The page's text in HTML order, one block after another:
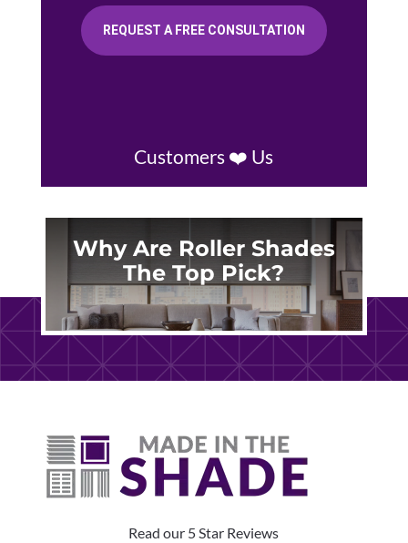
REQUEST A FREE CONSULTATION
Customers ❤️ Us
Why Are Roller Shades
The Top Pick?
Read our 5 Star Reviews